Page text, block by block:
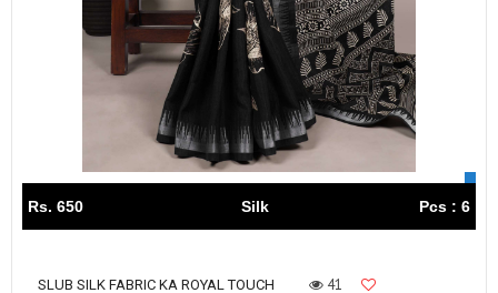
Rs. 650 Silk Pcs : 6
SLUB SILK FABRIC KA ROYAL TOUCH
41